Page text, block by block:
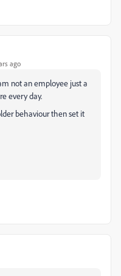
ago
not an employee just a
every day.
behaviour then set it